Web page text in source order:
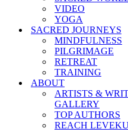
VIDEO
YOGA
SACRED JOURNEYS
MINDFULNESS
PILGRIMAGE
RETREAT
TRAINING
ABOUT
ARTISTS &
GALLERY
TOP AUTHORS
REACH